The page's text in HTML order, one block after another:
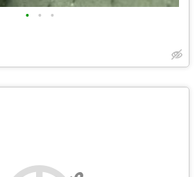
• • •